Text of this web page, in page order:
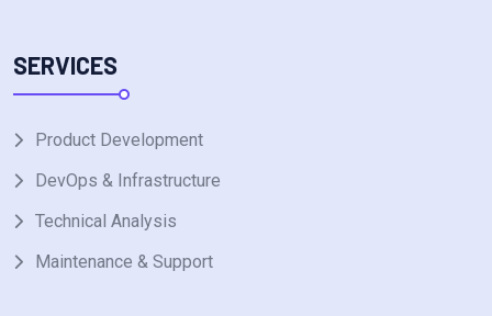
SERVICES
Product Development
DevOps & Infrastructure
Technical Analysis
Maintenance & Support